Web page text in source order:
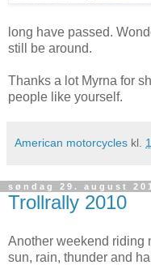
long have passed.
still be around.
Thanks a lot Myrna for
people like yourself.
American motorcycles kl.
søndag 29. august
Trollrally 2010
Another weekend riding
sun, rain, thunder and